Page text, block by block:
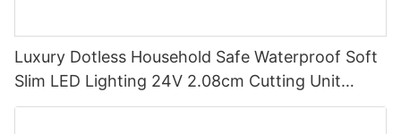
Luxury Dotless Household Safe Waterproof Soft
Slim LED Lighting 24V 2.08cm Cutting Unit
Lighting Factory-